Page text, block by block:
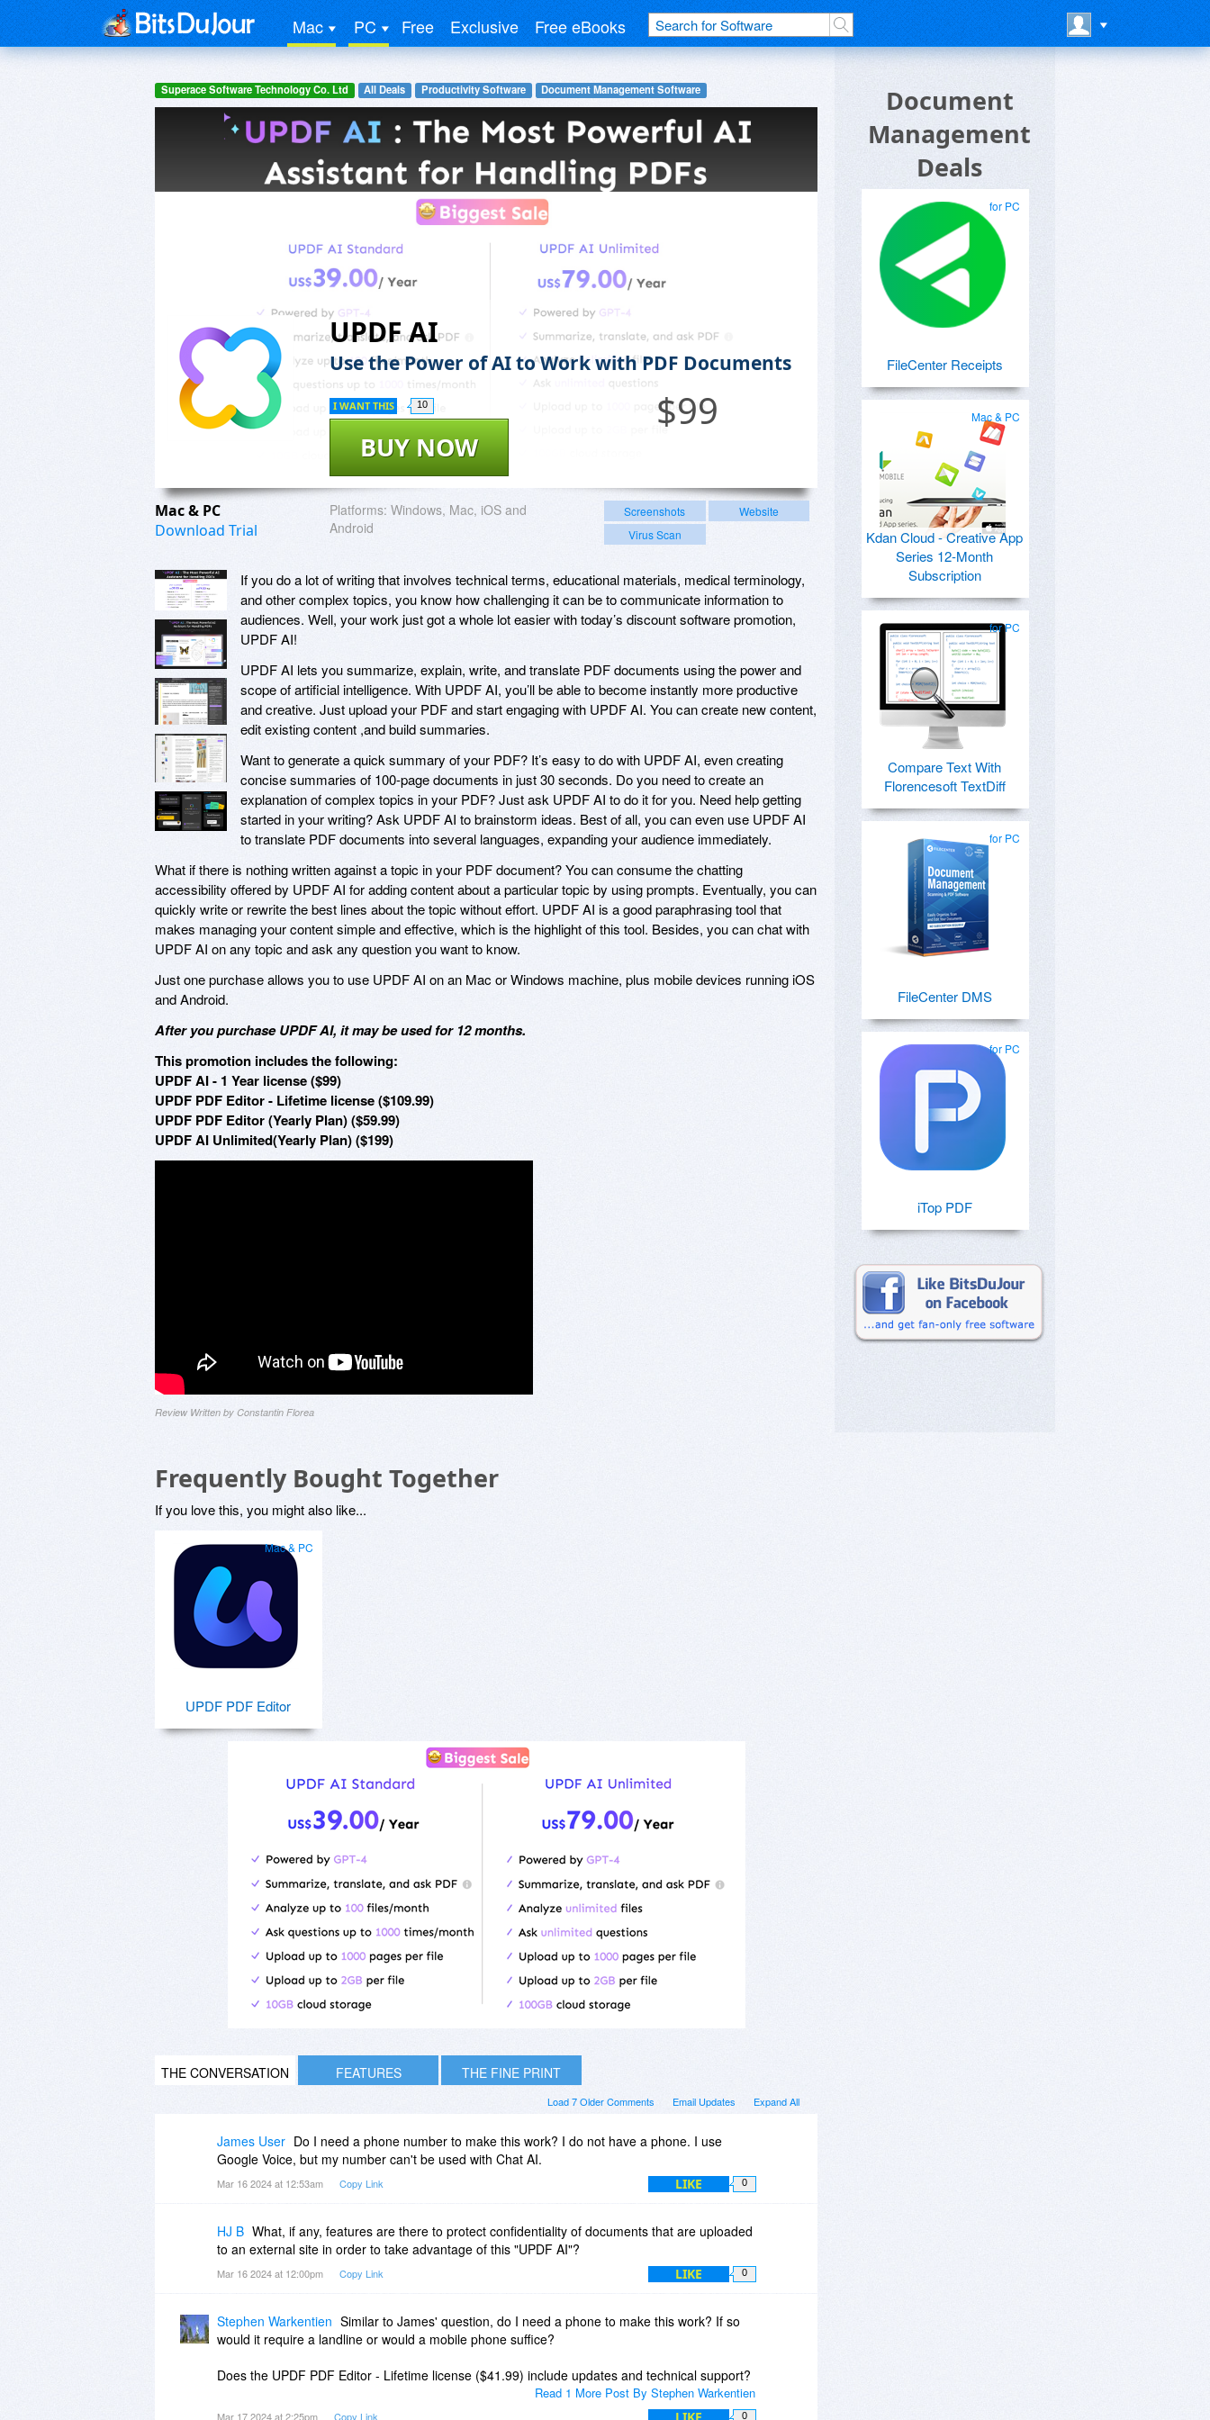
Mac PC Free Exclusive Free eBooks
Superace Software Technology Co. Ltd All Deals Productivity Software Document Management Software
UPDF AI
Use the Power of AI to Work with PDF Documents
$99
BUY NOW
I WANT THIS 10
Mac & PC
Download Trial
Platforms: Windows, Mac, iOS and
Android
Screenshots
Website
Virus Scan
If you do a lot of writing that involves technical terms, educational materials, medical terminology,
and other complex topics, you know how challenging it can be to communicate information to
audiences. Well, your work just got a whole lot easier with today’s discount software promotion,
UPDF AI!
UPDF AI lets you summarize, explain, write, and translate PDF documents using the power and
scope of artificial intelligence. With UPDF AI, you’ll be able to become instantly more productive
and creative. Just upload your PDF and start engaging with UPDF AI. You can create new content,
edit existing content ,and build summaries.
Want to generate a quick summary of your PDF? It’s easy to do with UPDF AI, even creating
concise summaries of 100-page documents in just 30 seconds. Do you need to create an
explanation of complex topics in your PDF? Just ask UPDF AI to do it for you. Need help getting
started in your writing? Ask UPDF AI to brainstorm ideas. Best of all, you can even use UPDF AI
to translate PDF documents into several languages, expanding your audience immediately.
What if there is nothing written against a topic in your PDF document? You can consume the chatting
accessibility offered by UPDF AI for adding content about a particular topic by using prompts. Eventually, you can
quickly write or rewrite the best lines about the topic without effort. UPDF AI is a good paraphrasing tool that
makes managing your content simple and effective, which is the highlight of this tool. Besides, you can chat with
UPDF AI on any topic and ask any question you want to know.
Just one purchase allows you to use UPDF AI on an Mac or Windows machine, plus mobile devices running iOS
and Android.
After you purchase UPDF AI, it may be used for 12 months.
This promotion includes the following:
UPDF AI - 1 Year license ($99)
UPDF PDF Editor - Lifetime license ($109.99)
UPDF PDF Editor (Yearly Plan) ($59.99)
UPDF AI Unlimited(Yearly Plan) ($199)
Review Written by Constantin Florea
Frequently Bought Together
If you love this, you might also like...
Mac & PC
UPDF PDF Editor
THE CONVERSATION FEATURES THE FINE PRINT
Expand All
Email Updates
Load 7 Older Comments
James User Do I need a phone number to make this work? I do not have a phone. I use
Google Voice, but my number can't be used with Chat AI.
Mar 16 2024 at 12:53am Copy Link LIKE 0
HJ B What, if any, features are there to protect confidentiality of documents that are uploaded
to an external site in order to take advantage of this "UPDF AI"?
Mar 16 2024 at 12:00pm Copy Link LIKE 0
Stephen Warkentien Similar to James' question, do I need a phone to make this work? If so
would it require a landline or would a mobile phone suffice?
Does the UPDF PDF Editor - Lifetime license ($41.99) include updates and technical support?
Read 1 More Post By Stephen Warkentien
Mar 17 2024 at 2:25pm Copy Link LIKE 0
Document
Management
Deals
for PC
FileCenter Receipts
Mac & PC
Kdan Cloud - Creative App
Series 12-Month
Subscription
for PC
Compare Text With
Florencesoft TextDiff
for PC
FileCenter DMS
for PC
iTop PDF